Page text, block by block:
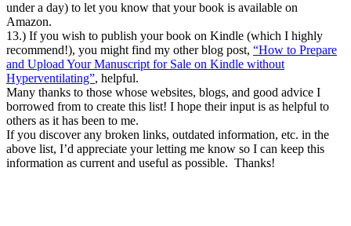
under a day) to let you know that your book is available on
Amazon.
13.) If you wish to publish your book on Kindle (which I highly
recommend!), you might find my other blog post, “How to Prepare
and Upload Your Manuscript for Sale on Kindle without
Hyperventilating”, helpful.
Many thanks to those whose websites, blogs, and good advice I
borrowed from to create this list! I hope their input is as helpful to
others as it has been to me.
If you discover any broken links, outdated information, etc. in the
above list, I’d appreciate your letting me know so I can keep this
information as current and useful as possible. Thanks!